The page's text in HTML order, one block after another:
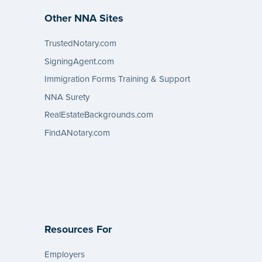
Other NNA Sites
TrustedNotary.com
SigningAgent.com
Immigration Forms Training & Support
NNA Surety
RealEstateBackgrounds.com
FindANotary.com
Resources For
Employers